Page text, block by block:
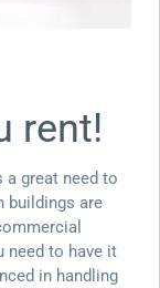
rent!
a great need to
buildings are
need to have it
in handling